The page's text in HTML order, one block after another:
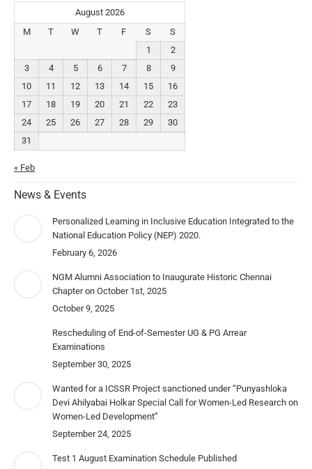
August 2026
M
T W T F S
S
1
2
3
4 5 6 7 8
9
10
11 12 13 14 15
16
17
18 19 20 21 22
23
24
25 26 27 28 29
30
31
« Feb
News & Events
Personalized Learning in Inclusive Education Integrated to the
National Education Policy (NEP) 2020.
February 6, 2026
NGM Alumni Association to Inaugurate Historic Chennai
Chapter on October 1st, 2025
October 9, 2025
Rescheduling of End-of-Semester UG & PG Arrear
Examinations
September 30, 2025
Wanted for a ICSSR Project sanctioned under “Punyashloka
Devi Ahilyabai Holkar Special Call for Women-Led Research on
Women-Led Development”
September 24, 2025
Test 1 August Examination Schedule Published